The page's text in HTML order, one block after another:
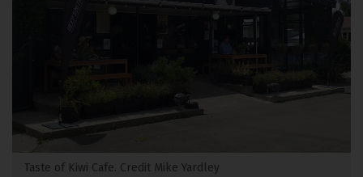
Taste of Kiwi Cafe. Credit Mike Yardley